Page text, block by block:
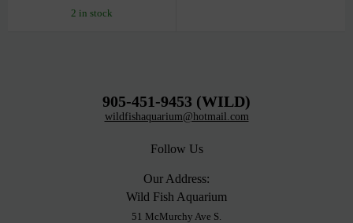
2 in stock
905-451-9453 (WILD)
wildfishaquarium@hotmail.com
Follow Us
Our Address:
Wild Fish Aquarium
51 McMurchy Ave S.